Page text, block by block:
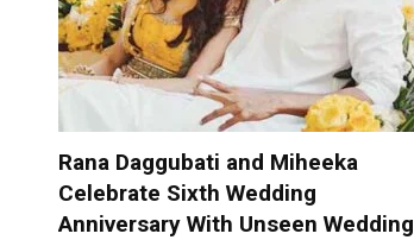
Rana Daggubati and Miheeka
Celebrate Sixth Wedding
Anniversary With Unseen Wedding